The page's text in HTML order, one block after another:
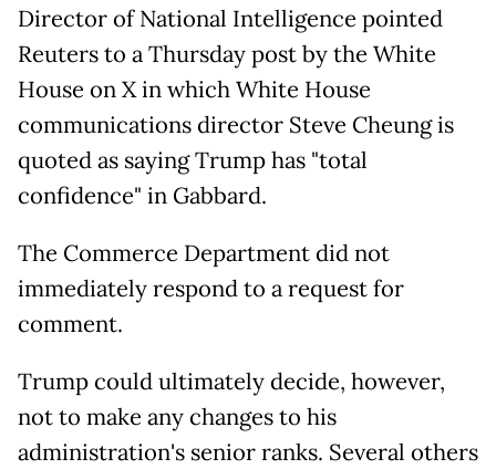
Director of National Intelligence pointed
Reuters to a Thursday post by the White
House on X in which White House
communications director Steve Cheung is
quoted as saying Trump has "total
confidence" in Gabbard.
The Commerce Department did not
immediately respond to a request for
comment.
Trump could ultimately decide, however,
not to make any changes to his
administration's senior ranks. Several others